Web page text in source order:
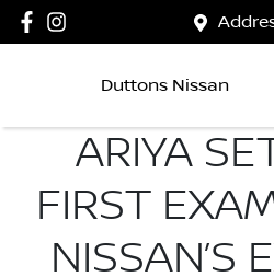
Duttons Nissan
ARIYA
FIRST
NISSAN’S